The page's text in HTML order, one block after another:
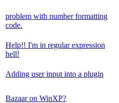
problem with number formatting
code.
Help!! I'm in regular expression
hell!
Adding user input into a plugin
Bazaar on WinXP?